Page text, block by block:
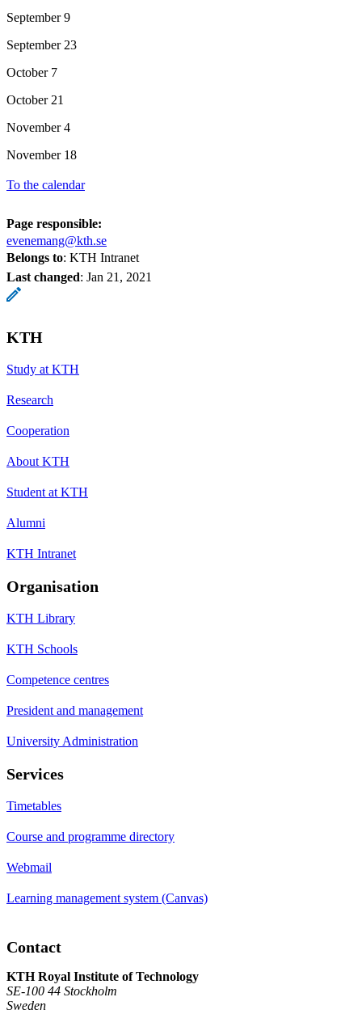
September 9
September 23
October 7
October 21
November 4
November 18
To the calendar
Page responsible:
evenemang@kth.se
Belongs to: KTH Intranet
Last changed: Jan 21, 2021
KTH
Study at KTH
Research
Cooperation
About KTH
Student at KTH
Alumni
KTH Intranet
Organisation
KTH Library
KTH Schools
Competence centres
President and management
University Administration
Services
Timetables
Course and programme directory
Webmail
Learning management system (Canvas)
Contact
KTH Royal Institute of Technology
SE-100 44 Stockholm
Sweden